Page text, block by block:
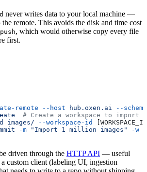
never writes data to your local machine —
remote. This avoids the disk and time cost
, which would otherwise copy every file
first.
remote --host hub.oxen.ai --scheme
# Create a workspace to import
images/ --workspace-id
-m "Import 1 million images" -w
driven through the HTTP API — useful
custom client (labeling UI, ingestion